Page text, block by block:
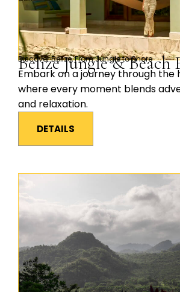
Discover Belize, From Jungle to Shore
Belize Jungle & Beach
Embark on a journey through the
where every moment blends
and relaxation.
DETAILS